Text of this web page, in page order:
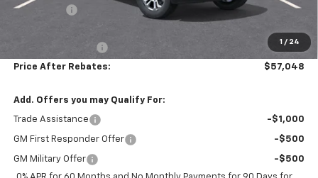
1 / 24
Bonus Cash -$1,750
+$699
Price After Rebates: $57,048
Add. Offers you may Qualify For:
Trade Assistance -$1,000
GM First Responder Offer -$500
GM Military Offer
-$500